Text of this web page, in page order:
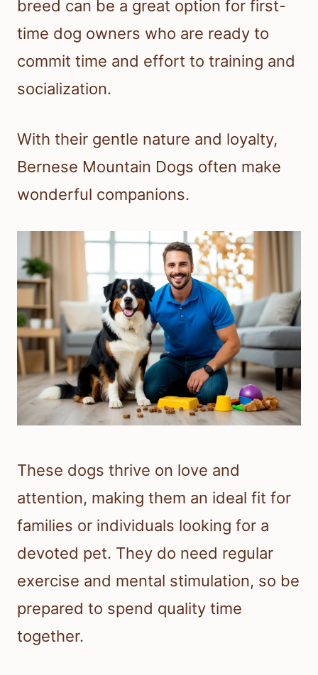
breed can be a great option for first-
time dog owners who are ready to
commit time and effort to training and
socialization.
With their gentle nature and loyalty,
Bernese Mountain Dogs often make
wonderful companions.
These dogs thrive on love and
attention, making them an ideal fit for
families or individuals looking for a
devoted pet. They do need regular
exercise and mental stimulation, so be
prepared to spend quality time
together.